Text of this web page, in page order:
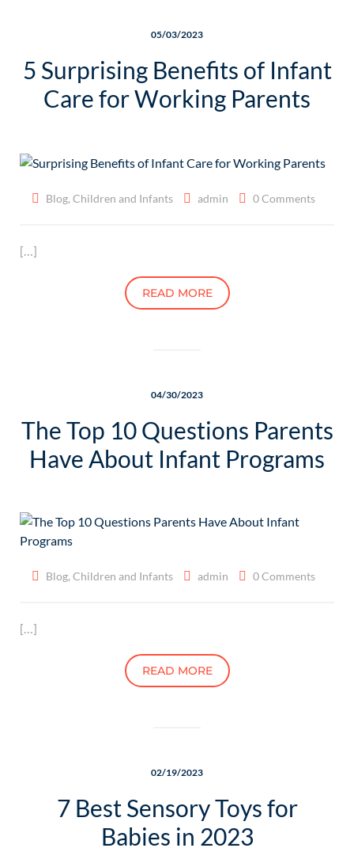
05/03/2023
5 Surprising Benefits of Infant
Care for Working Parents
Blog, Children and Infants admin 0 Comments
[…]
READ MORE
04/30/2023
The Top 10 Questions Parents
Have About Infant Programs
Blog, Children and Infants admin 0 Comments
[…]
READ MORE
02/19/2023
7 Best Sensory Toys for
Babies in 2023